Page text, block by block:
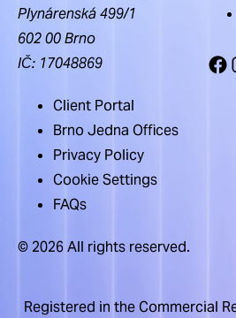
Plynárenská 499/1
602 00 Brno
IČ: 17048869
Client Portal
Brno Jedna Offices
Privacy Policy
Cookie Settings
FAQs
© 2026 All rights reserved.
Registered in the Commercial